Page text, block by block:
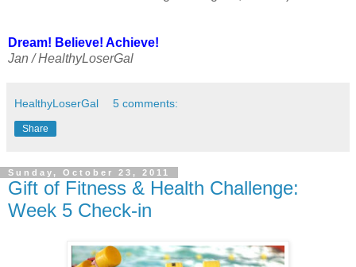
Dream! Believe! Achieve!
Jan / HealthyLoserGal
HealthyLoserGal 5 comments:
Share
Sunday, October 23, 2011
Gift of Fitness & Health Challenge:
Week 5 Check-in